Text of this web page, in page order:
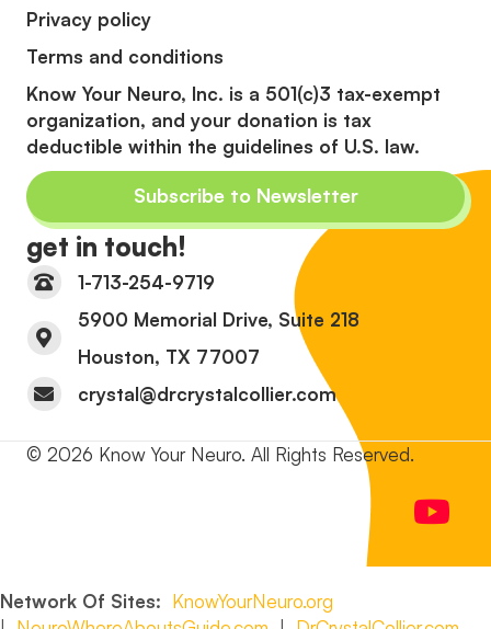
Privacy policy
Terms and conditions
Know Your Neuro, Inc. is a 501(c)3 tax-exempt
organization, and your donation is tax
deductible within the guidelines of U.S. law.
Subscribe to Newsletter
get in touch!
1-713-254-9719
5900 Memorial Drive, Suite 218
Houston, TX 77007
crystal@drcrystalcollier.com
© 2026 Know Your Neuro. All Rights Reserved.
Network Of Sites: KnowYourNeuro.org